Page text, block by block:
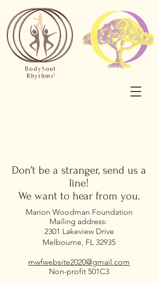
Don’t be a stranger, send us a
line!
We want to hear from you.
Marion Woodman Foundation
Mailing address:
2301 Lakeview Drive
Melbourne, FL 32935
mwfwebsite2020@gmail.com
Non-profit 501C3